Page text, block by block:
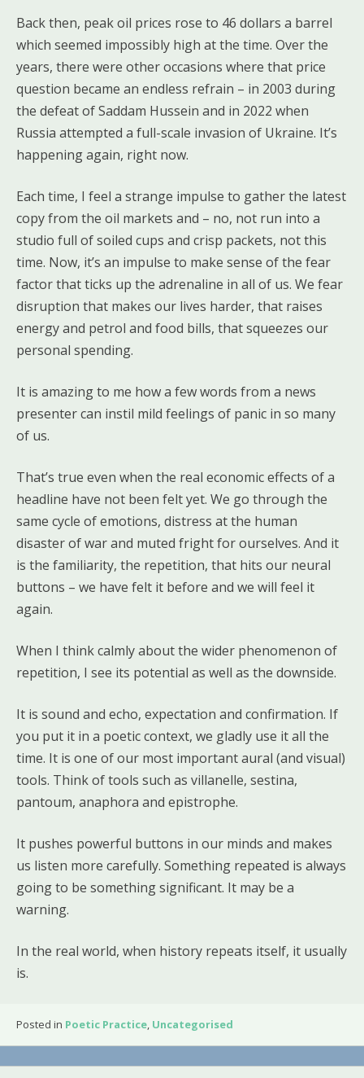
Back then, peak oil prices rose to 46 dollars a barrel
which seemed impossibly high at the time. Over the
years, there were other occasions where that price
question became an endless refrain – in 2003 during
the defeat of Saddam Hussein and in 2022 when
Russia attempted a full-scale invasion of Ukraine. It’s
happening again, right now.
Each time, I feel a strange impulse to gather the latest
copy from the oil markets and – no, not run into a
studio full of soiled cups and crisp packets, not this
time. Now, it’s an impulse to make sense of the fear
factor that ticks up the adrenaline in all of us. We fear
disruption that makes our lives harder, that raises
energy and petrol and food bills, that squeezes our
personal spending.
It is amazing to me how a few words from a news
presenter can instil mild feelings of panic in so many
of us.
That’s true even when the real economic effects of a
headline have not been felt yet. We go through the
same cycle of emotions, distress at the human
disaster of war and muted fright for ourselves. And it
is the familiarity, the repetition, that hits our neural
buttons – we have felt it before and we will feel it
again.
When I think calmly about the wider phenomenon of
repetition, I see its potential as well as the downside.
It is sound and echo, expectation and confirmation. If
you put it in a poetic context, we gladly use it all the
time. It is one of our most important aural (and visual)
tools. Think of tools such as villanelle, sestina,
pantoum, anaphora and epistrophe.
It pushes powerful buttons in our minds and makes
us listen more carefully. Something repeated is always
going to be something significant. It may be a
warning.
In the real world, when history repeats itself, it usually
is.
Posted in Poetic Practice, Uncategorised